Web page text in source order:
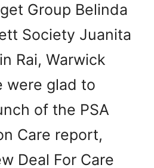
Group Belinda
Society Juanita
Rai, Warwick
were glad to
of the PSA
Care report,
Deal For Care